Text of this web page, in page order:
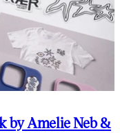
by Amelie Neb &